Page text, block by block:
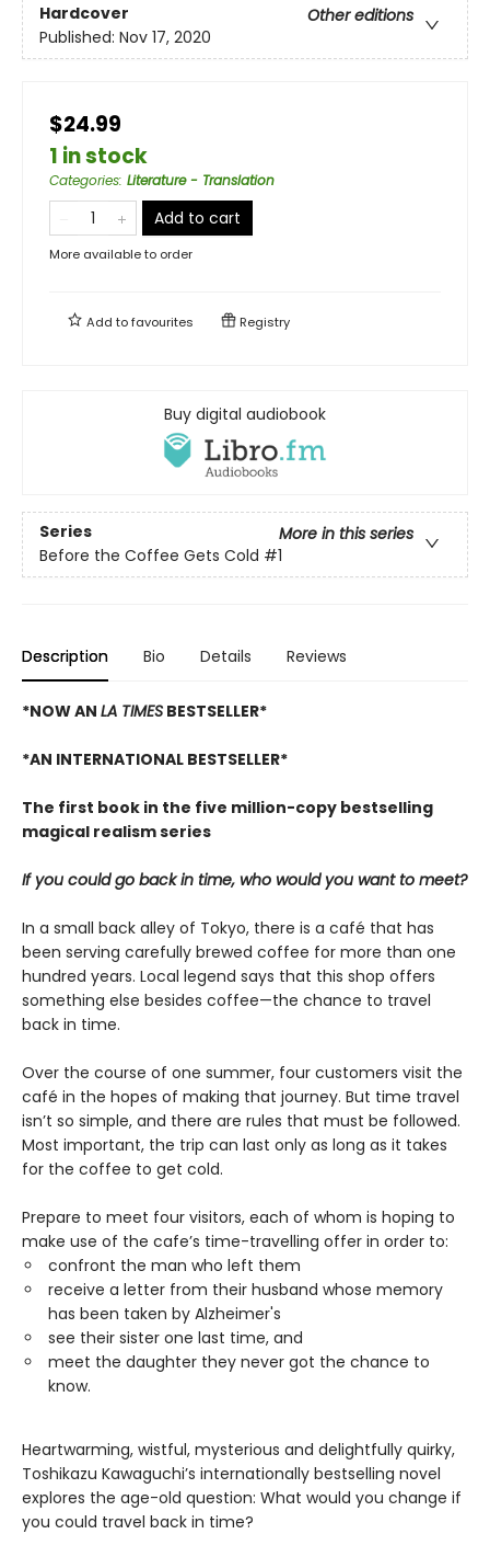
Hardcover
Other editions
Published: Nov 17, 2020
$24.99
1 in stock
Categories: Literature - Translation
Add to cart
More available to order
Add tofavourites Registry
Buy digital audiobook
Series
More in this series
Before the Coffee Gets Cold #1
Description Bio Details Reviews
*NOW AN LA TIMES BESTSELLER*
*AN INTERNATIONAL BESTSELLER*
The first book in the five million-copy bestselling
magical realism series
If you could go back in time, who would you want to meet?
In a small back alley of Tokyo, there is a café that has
been serving carefully brewed coffee for more than one
hundred years. Local legend says that this shop offers
something else besides coffee—the chance to travel
back in time.
Over the course of one summer, four customers visit the
café in the hopes of making that journey. But time travel
isn’t so simple, and there are rules that must be followed.
Most important, the trip can last only as long as it takes
for the coffee to get cold.
Prepare to meet four visitors, each of whom is hoping to
make use of the cafe’s time-travelling offer in order to:
confront the man who left them
receive a letter from their husband whose memory
has been taken by Alzheimer's
see their sister one last time, and
meet the daughter they never got the chance to
know.
Heartwarming, wistful, mysterious and delightfully quirky,
Toshikazu Kawaguchi’s internationally bestselling novel
explores the age-old question: What would you change if
you could travel back in time?